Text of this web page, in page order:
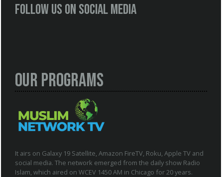
Follow us on social media
Our Programs
It airs on Galaxy 19 Satellite, Amazon FireTV, Roku, Apple TV and
social media. The network emerged from the daily show Radio
Islam, which aired on WCEV 1450 AM in Chicago for 20 years.